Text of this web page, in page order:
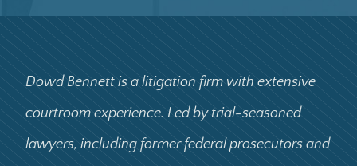
Dowd Bennett is a litigation firm with extensive
courtroom experience. Led by trial-seasoned
lawyers, including former federal prosecutors and